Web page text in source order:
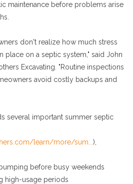
maintenance before problems arise
don't realize how much stress
place on a septic system," said John
Excavating. "Routine inspections
avoid costly backups and
several important summer septic
learn/more/sum... ),
before busy weekends
high-usage periods